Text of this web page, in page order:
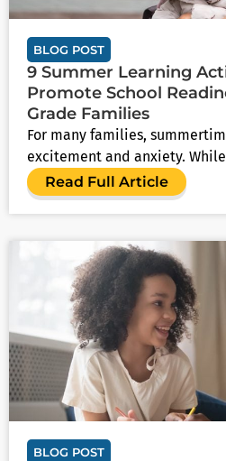
BLOG POST
9 Summer Learning
Promote School
Grade Families
For many families,
excitement and anxiety.
Read Full Article
BLOG POST